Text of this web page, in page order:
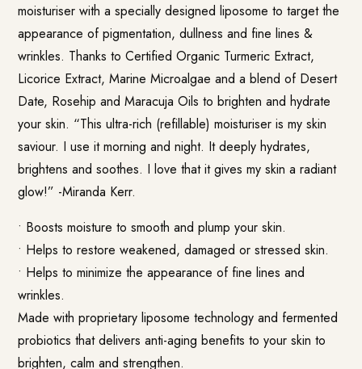
moisturiser with a specially designed liposome to target the
appearance of pigmentation, dullness and fine lines &
wrinkles. Thanks to Certified Organic Turmeric Extract,
Licorice Extract, Marine Microalgae and a blend of Desert
Date, Rosehip and Maracuja Oils to brighten and hydrate
your skin. “This ultra-rich (refillable) moisturiser is my skin
saviour. I use it morning and night. It deeply hydrates,
brightens and soothes. I love that it gives my skin a radiant
glow!” -Miranda Kerr.
• Boosts moisture to smooth and plump your skin.
• Helps to restore weakened, damaged or stressed skin.
• Helps to minimize the appearance of fine lines and
wrinkles.
Made with proprietary liposome technology and fermented
probiotics that delivers anti-aging benefits to your skin to
brighten, calm and strengthen.